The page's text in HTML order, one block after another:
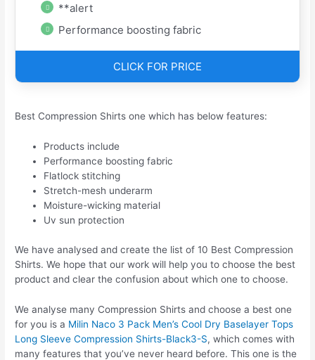
**alert
Performance boosting fabric
CLICK FOR PRICE
Best Compression Shirts one which has below features:
Products include
Performance boosting fabric
Flatlock stitching
Stretch-mesh underarm
Moisture-wicking material
Uv sun protection
We have analysed and create the list of 10 Best Compression
Shirts. We hope that our work will help you to choose the best
product and clear the confusion about which one to choose.
We analyse many Compression Shirts and choose a best one
for you is a Milin Naco 3 Pack Men’s Cool Dry Baselayer Tops
Long Sleeve Compression Shirts-Black3-S, which comes with
many features that you’ve never heard before. This one is the